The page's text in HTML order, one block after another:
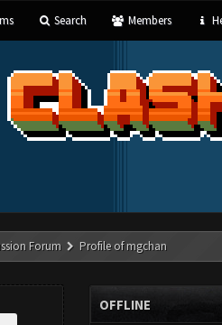
Search Members
Forum Profile of mgchan
OFFLINE